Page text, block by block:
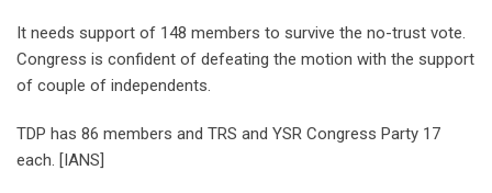
It needs support of 148 members to survive the no-trust vote.
Congress is confident of defeating the motion with the support
of couple of independents.
TDP has 86 members and TRS and YSR Congress Party 17
each. [IANS]